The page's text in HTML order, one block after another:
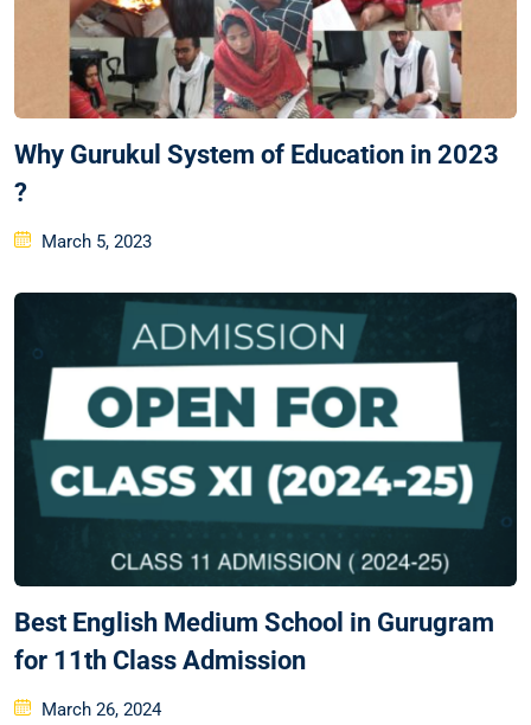
Why Gurukul System of Education in 2023
?
March 5, 2023
Best English Medium School in Gurugram
for 11th Class Admission
March 26, 2024